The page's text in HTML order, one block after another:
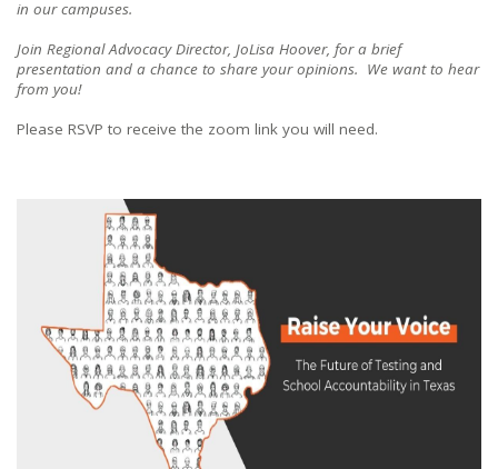
in our campuses.
Join Regional Advocacy Director, JoLisa Hoover, for a brief
presentation and a chance to share your opinions. We want to hear
from you!
Please RSVP to receive the zoom link you will need.